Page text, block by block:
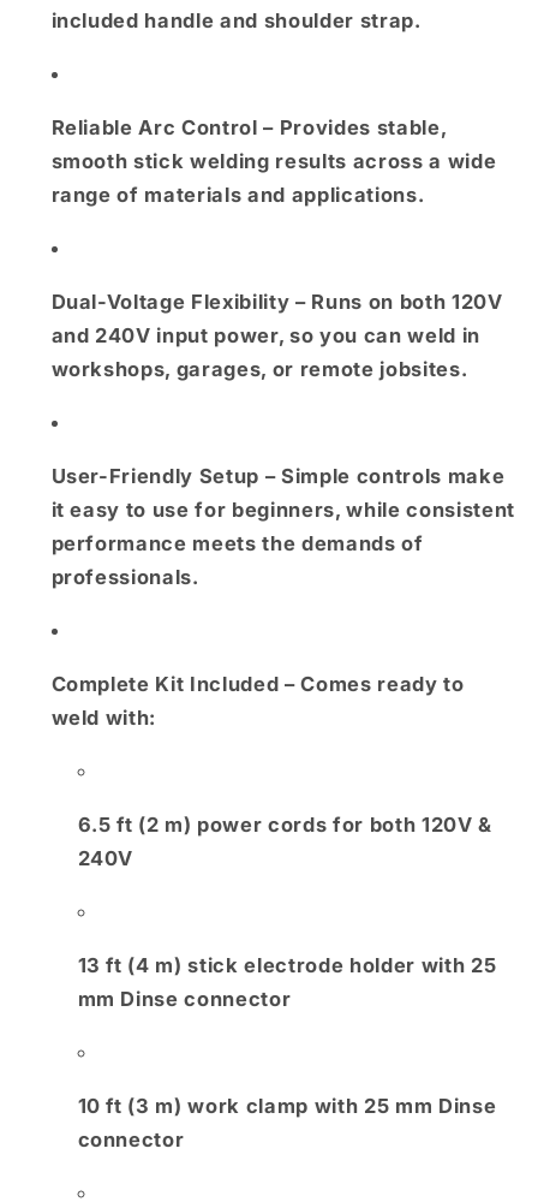
included handle and shoulder strap.
Reliable Arc Control – Provides stable,
smooth stick welding results across a wide
range of materials and applications.
Dual-Voltage Flexibility – Runs on both 120V
and 240V input power, so you can weld in
workshops, garages, or remote jobsites.
User-Friendly Setup – Simple controls make
it easy to use for beginners, while consistent
performance meets the demands of
professionals.
Complete Kit Included – Comes ready to
weld with:
6.5 ft (2 m) power cords for both 120V &
240V
13 ft (4 m) stick electrode holder with 25
mm Dinse connector
10 ft (3 m) work clamp with 25 mm Dinse
connector